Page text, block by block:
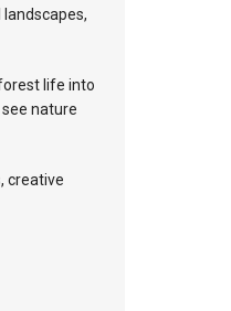
life into
nature
creative